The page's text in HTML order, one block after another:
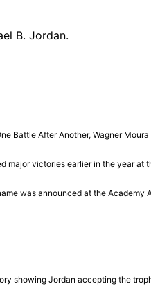
B. Jordan.
Battle After Another, Wagner Moura
major victories earlier in the year at
was announced at the Academy
showing Jordan accepting the